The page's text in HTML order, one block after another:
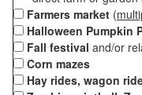
Farmers market (
Halloween Pumpkin
Fall festival and/or
Corn mazes
Hay rides, wagon